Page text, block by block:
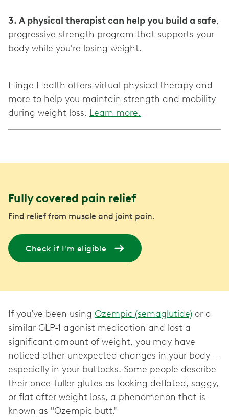
3. A physical therapist can help you build a safe,
progressive strength program that supports your
body while you're losing weight.
Hinge Health offers virtual physical therapy and
more to help you maintain strength and mobility
during weight loss. Learn more.
Fully covered pain relief
Find relief from muscle and joint pain.
Check if I'm eligible
If you’ve been using Ozempic (semaglutide) or a
similar GLP-1 agonist medication and lost a
significant amount of weight, you may have
noticed other unexpected changes in your body —
especially in your buttocks. Some people describe
their once-fuller glutes as looking deflated, saggy,
or flat after weight loss, a phenomenon that is
known as "Ozempic butt."